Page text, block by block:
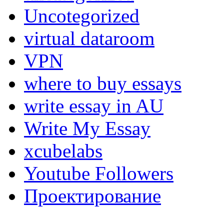
Uncotegorized
virtual dataroom
VPN
where to buy essays
write essay in AU
Write My Essay
xcubelabs
Youtube Followers
Проектирование